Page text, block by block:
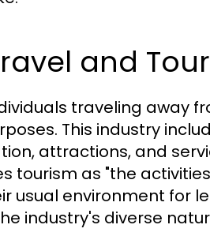
and
traveling away
This industry
attractions, and
tourism as "the
environment for
industry's diverse